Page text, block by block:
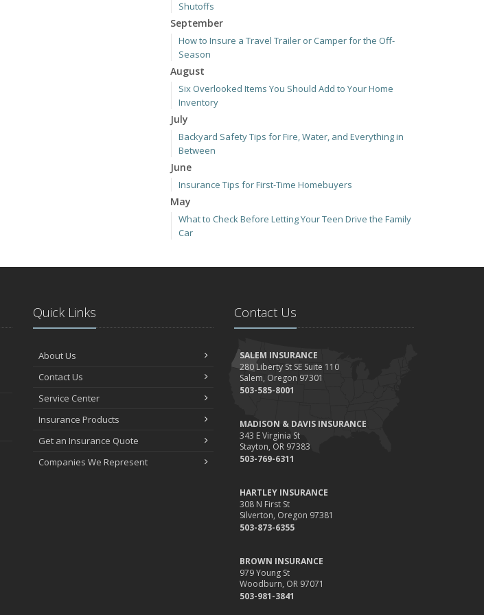
Shutoffs
September
How to Insure a Travel Trailer or Camper for the Off-
Season
August
Six Overlooked Items You Should Add to Your Home
Inventory
July
Backyard Safety Tips for Fire, Water, and Everything in
Between
June
Insurance Tips for First-Time Homebuyers
May
What to Check Before Letting Your Teen Drive the Family
Car
Getting Your RV Ready for Spring Travel
Your Property
February
How to Extend the Life of Your Roof with Regular
Maintenance
January
Emerging Trends in Identity Theft and How to Stay
How Major Life Events Impact Your Insurance Needs
Essential Safety Gear for Motorcyclists: A Guide to
Protection on the Road
Quick Links
About Us
Contact Us
Service Center
Insurance Products
Get an Insurance Quote
Companies We Represent
Contact Us
SALEM INSURANCE
280 Liberty St SE Suite 110
Salem, Oregon 97301
503-585-8001
MADISON & DAVIS INSURANCE
343 E Virginia St
Stayton, OR 97383
503-769-6311
HARTLEY INSURANCE
308 N First St
Silverton, Oregon 97381
503-873-6355
BROWN INSURANCE
979 Young St
Woodburn, OR 97071
503-981-3841